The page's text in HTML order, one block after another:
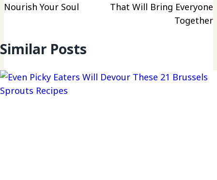
Nourish Your Soul
That Will Bring Everyone
Together
Similar Posts